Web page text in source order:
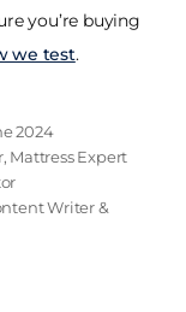
you’re buying
we test.
2024
Mattress Expert
Writer &